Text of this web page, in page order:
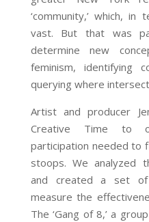
‘community,’ which,
vast. But that was
determine new
feminism, identifying
querying where
Artist and producer
Creative Time to
participation needed to
stoops. We analyzed
and created a set
measure the
The ‘Gang of 8,’ a